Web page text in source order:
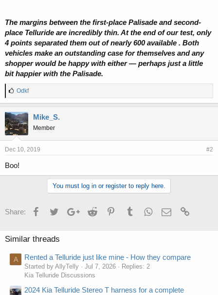
The margins between the first-place Palisade and second-
place Telluride are incredibly thin. At the end of our test, only
4 points separated them out of nearly 600 available . Both
vehicles make an outstanding case for themselves and any
shopper would be happy with either — perhaps just a little
bit happier with the Palisade.
L
i
e
s
:
Odkf
Mike_S.
Member
Dec 10, 2019 #2
Boo!
You must log in or register to reply here.
Share: FacebookTwitterGoogle+Reddit PinterestTumblrWhatsApp
Email
Similar threads
A Rented a Telluride just like mine - How they compare
Started by AllyTelly Jul 7, 2026
Replies: 2
Kia Telluride Discussions
2024 Kia Telluride Stereo T harness for a complete